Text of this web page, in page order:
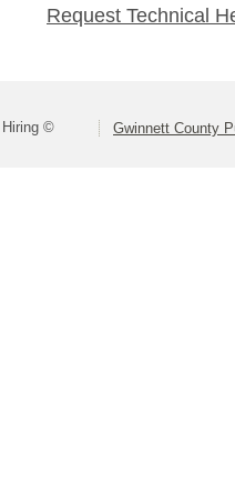
Request Technical
Hiring © Gwinnett County